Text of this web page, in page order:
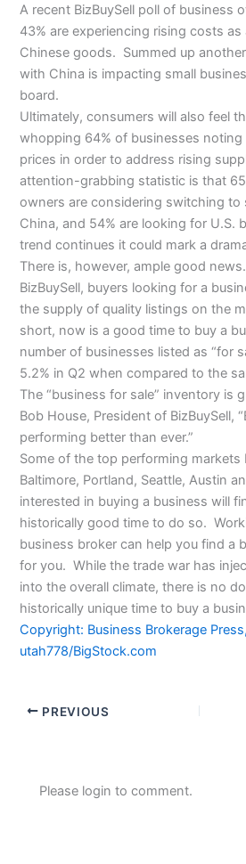
A recent BizBuySell poll of business
43% are experiencing rising costs
Chinese goods. Summed up
with China is impacting small
board.
Ultimately, consumers will also feel
whopping 64% of businesses
prices in order to address rising
attention-grabbing statistic is that
owners are considering switching to
China, and 54% are looking for U.S.
trend continues it could mark a
There is, however, ample good
BizBuySell, buyers looking for a
the supply of quality listings on the
short, now is a good time to buy a
number of businesses listed as “for
5.2% in Q2 when compared to the
The “business for sale” inventory is
Bob House, President of BizBuySell,
performing better than ever.”
Some of the top performing markets
Baltimore, Portland, Seattle, Austin
interested in buying a business will
historically good time to do so.
business broker can help you find a
for you. While the trade war has
into the overall climate, there is no
historically unique time to buy a
Copyright: Business Brokerage
utah778/BigStock.com
PREVIOUS
Please login to comment.